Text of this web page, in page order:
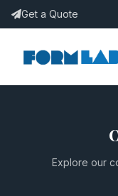
Get a Quote
Explore our